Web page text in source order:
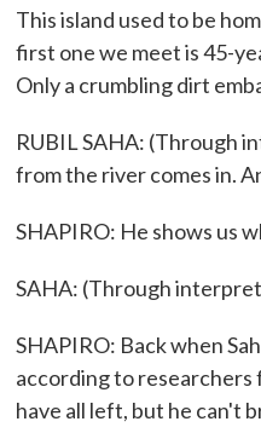
This island used to be
first one we meet is 45-
Only a crumbling dirt
RUBIL SAHA: (Through
from the river comes in.
SHAPIRO: He shows us
SAHA: (Through
SHAPIRO: Back when
according to researchers
have all left, but he can't